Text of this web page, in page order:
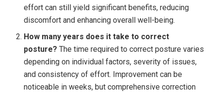
effort can still yield significant benefits, reducing
discomfort and enhancing overall well-being.
How many years does it take to correct
posture? The time required to correct posture varies
depending on individual factors, severity of issues,
and consistency of effort. Improvement can be
noticeable in weeks, but comprehensive correction